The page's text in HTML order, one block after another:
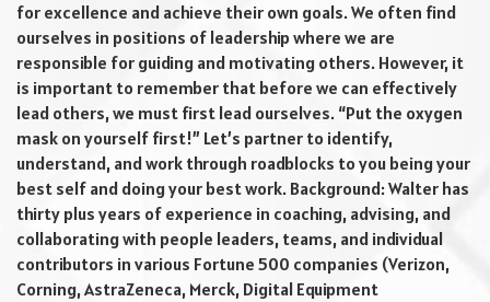
for excellence and achieve their own goals. We often find
ourselves in positions of leadership where we are
responsible for guiding and motivating others. However, it
is important to remember that before we can effectively
lead others, we must first lead ourselves. “Put the oxygen
mask on yourself first!” Let’s partner to identify,
understand, and work through roadblocks to you being your
best self and doing your best work. Background: Walter has
thirty plus years of experience in coaching, advising, and
collaborating with people leaders, teams, and individual
contributors in various Fortune 500 companies (Verizon,
Corning, AstraZeneca, Merck, Digital Equipment